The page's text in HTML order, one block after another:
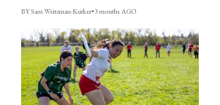
BY Sam Weitzman-Kurker•3 months AGO